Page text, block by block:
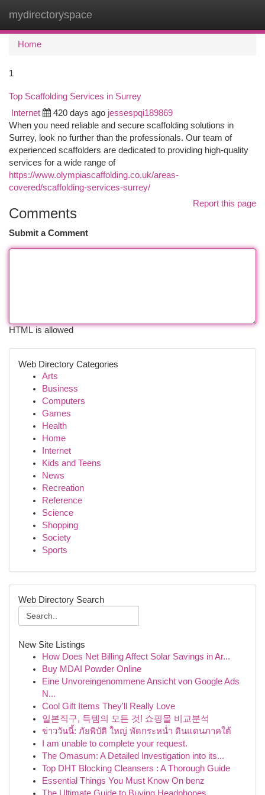
mydirectoryspace
Home
1
Top Scaffolding Services in Surrey
Internet 420 days ago jessespqi189869
When you need reliable and secure scaffolding solutions in
Surrey, look no further than the professionals. Our team of
experienced scaffolders are dedicated to providing high-quality
services for a wide range of
https://www.olympiascaffolding.co.uk/areas-
covered/scaffolding-services-surrey/
Report this page
Comments
Submit a Comment
HTML is allowed
Web Directory Categories
Arts
Business
Computers
Games
Health
Home
Internet
Kids and Teens
News
Recreation
Reference
Science
Shopping
Society
Sports
Web Directory Search
New Site Listings
How Does Net Billing Affect Solar Savings in Ar...
Buy MDAI Powder Online
Eine Unvoreingenommene Ansicht von Google Ads
N...
Cool Gift Items They'll Really Love
일본직구, 득템의 모든 것! 쇼핑몰 비교분석
ข่าววันนี้: ภัยพิบัติ ใหญ่ พัดกระหน่ำ ดินแดนภาคใต้
I am unable to complete your request.
The Omasum: A Detailed Investigation into its...
Top DHT Blocking Cleansers : A Thorough Guide
Essential Things You Must Know On benz